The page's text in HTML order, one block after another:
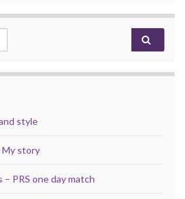
style
My story
PRS one day match